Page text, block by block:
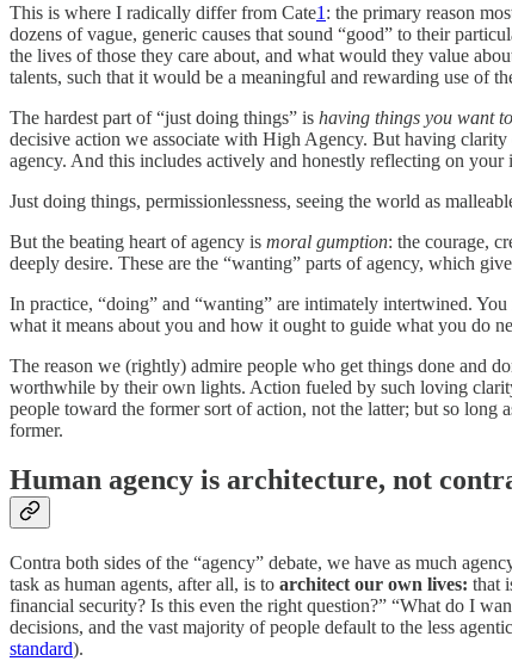
This is where I radically differ from Cate1 : the primary reason
dozens of vague, generic causes that sound “good” to their
the lives of those they care about, and what would they value
talents, such that it would be a meaningful and rewarding use of
The hardest part of “just doing things” is having things you want
decisive action we associate with High Agency. But having
agency. And this includes actively and honestly reflecting on
Just doing things, permissionlessness, seeing the world as
But the beating heart of agency is moral gumption: the courage,
deeply desire. These are the “wanting” parts of agency, which
In practice, “doing” and “wanting” are intimately intertwined.
what it means about you and how it ought to guide what you do
The reason we (rightly) admire people who get things done and
worthwhile by their own lights. Action fueled by such loving
people toward the former sort of action, not the latter; but so
former.
Human agency is architecture, not
Contra both sides of the “agency” debate, we have as much
task as human agents, after all, is to architect our own lives: that
financial security? Is this even the right question?” “What do I
decisions, and the vast majority of people default to the less
standard).